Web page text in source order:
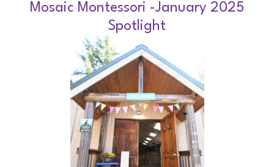
Mosaic Montessori -January 2025
Spotlight